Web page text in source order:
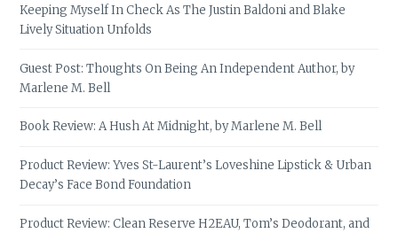
Keeping Myself In Check As The Justin Baldoni and Blake
Lively Situation Unfolds
Guest Post: Thoughts On Being An Independent Author, by
Marlene M. Bell
Book Review: A Hush At Midnight, by Marlene M. Bell
Product Review: Yves St-Laurent’s Loveshine Lipstick & Urban
Decay’s Face Bond Foundation
Product Review: Clean Reserve H2EAU, Tom’s Deodorant, and